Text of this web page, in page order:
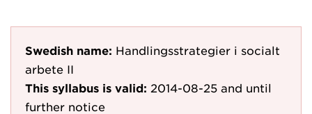
Swedish name: Handlingsstrategier i socialt
arbete II
This syllabus is valid: 2014-08-25 and until
further notice